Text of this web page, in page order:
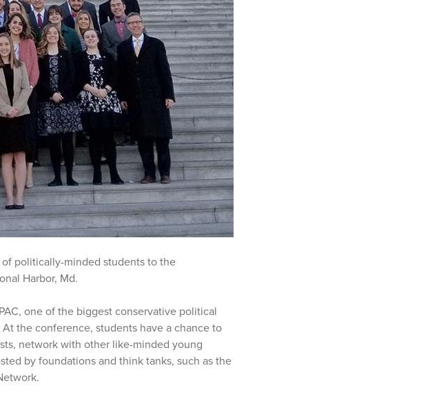
politically-minded students to the
Harbor, Md.
one of the biggest conservative political
the conference, students have a chance to
network with other like-minded young
by foundations and think tanks, such as the